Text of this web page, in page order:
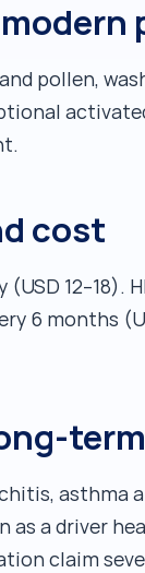
pollen,
cost
12–18).
6 months
asthma
a driver
claim